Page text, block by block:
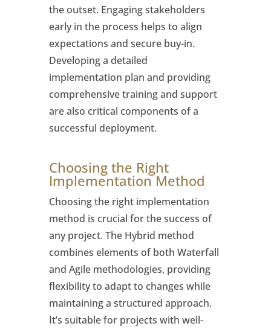
the outset. Engaging stakeholders
early in the process helps to align
expectations and secure buy-in.
Developing a detailed
implementation plan and providing
comprehensive training and support
are also critical components of a
successful deployment.
Choosing the Right
Implementation Method
Choosing the right implementation
method is crucial for the success of
any project. The Hybrid method
combines elements of both Waterfall
and Agile methodologies, providing
flexibility to adapt to changes while
maintaining a structured approach.
It’s suitable for projects with well-